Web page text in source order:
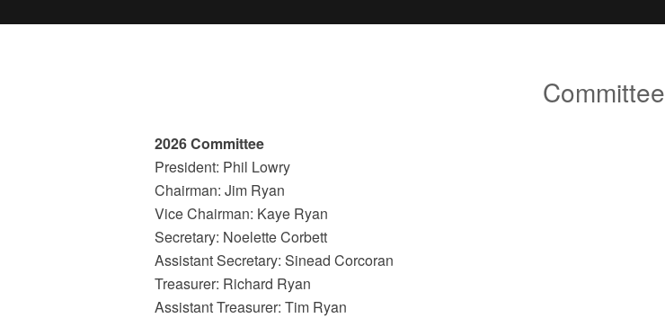
Committee
2026 Committee
President: Phil Lowry
Chairman: Jim Ryan
Vice Chairman: Kaye Ryan
Secretary: Noelette Corbett
Assistant Secretary: Sinead Corcoran
Treasurer: Richard Ryan
Assistant Treasurer: Tim Ryan